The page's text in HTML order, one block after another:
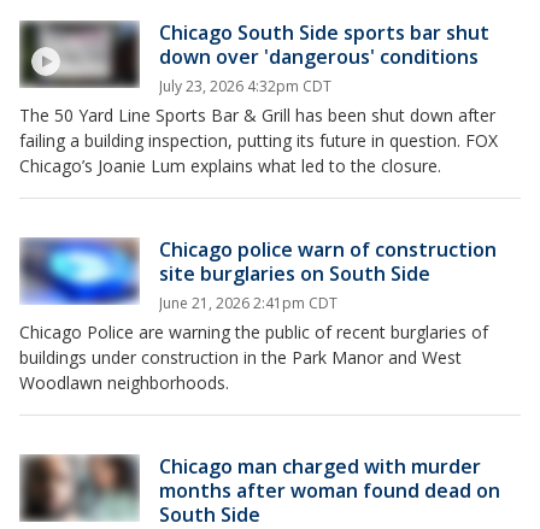
Chicago South Side sports bar shut
down over 'dangerous' conditions
July 23, 2026 4:32pm CDT
The 50 Yard Line Sports Bar & Grill has been shut down after
failing a building inspection, putting its future in question. FOX
Chicago’s Joanie Lum explains what led to the closure.
Chicago police warn of construction
site burglaries on South Side
June 21, 2026 2:41pm CDT
Chicago Police are warning the public of recent burglaries of
buildings under construction in the Park Manor and West
Woodlawn neighborhoods.
Chicago man charged with murder
months after woman found dead on
South Side